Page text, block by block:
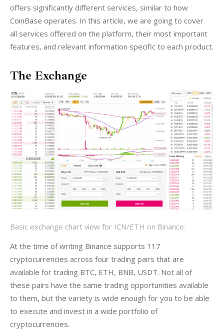
offers significantly different services, similar to how
CoinBase operates. In this article, we are going to cover
all services offered on the platform, their most important
features, and relevant information specific to each product.
The Exchange
Basic exchange chart view for ICN/ETH on Binance.
At the time of writing Binance supports 117
cryptocurrencies across four trading pairs that are
available for trading BTC, ETH, BNB, USDT. Not all of
these pairs have the same trading opportunities available
to them, but the variety is wide enough for you to be able
to execute and invest in a wide portfolio of
cryptocurrencies.